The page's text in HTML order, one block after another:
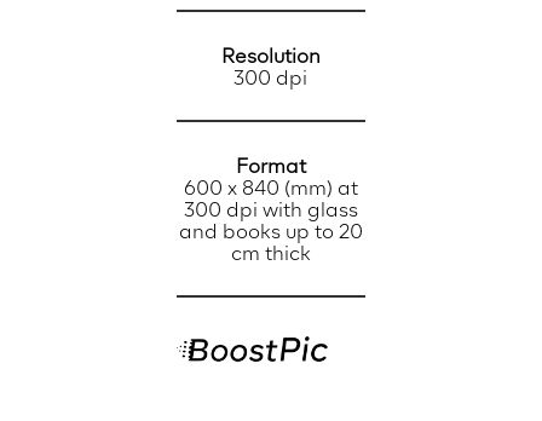
Resolution
300 dpi
Format
600 x 840 (mm) at
300 dpi with glass
and books up to 20
cm thick